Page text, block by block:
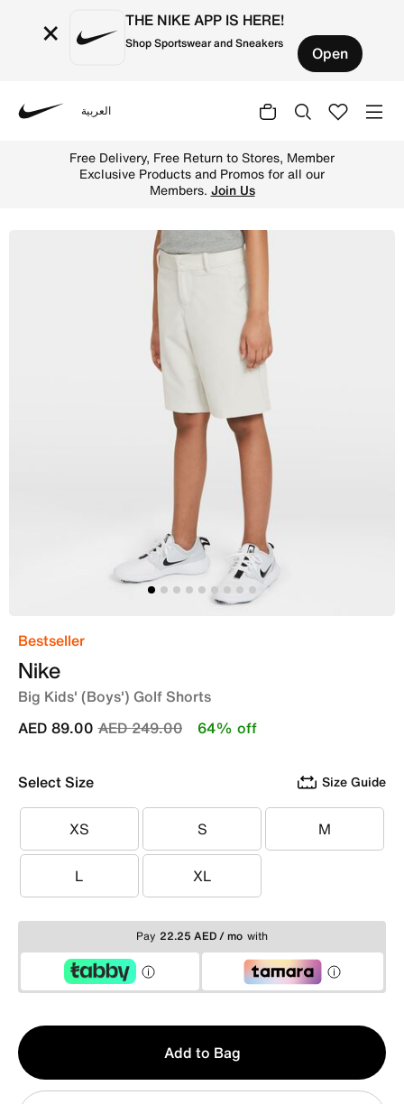
× THE NIKE APP IS HERE!
Shop Sportswear and Sneakers Open
العربية
Free Delivery, Free Return to Stores, Member
Exclusive Products and Promos for all our
Members. Join Us
Bestseller
Nike
Big Kids' (Boys') Golf Shorts
Price reduced from
AED 249.00to
AED 89.00 64% off
Select Size Size Guide
XS
XS S
S M
M
L
L XL
XL
Pay 22.25 AED / mo with
Qty
1
Add to Bag